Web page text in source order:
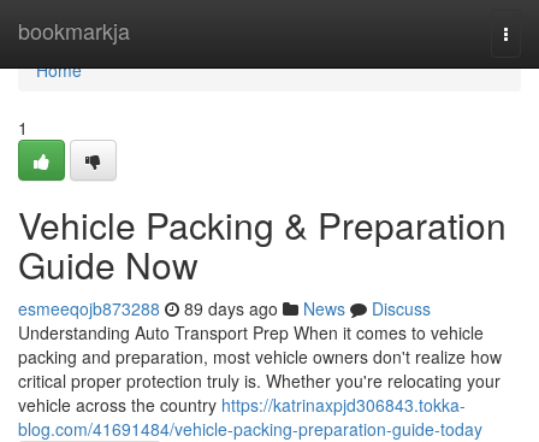
bookmarkja
Home
Home
1
Vehicle Packing & Preparation
Guide Now
esmeeqojb873288 89 days ago News
Discuss
Understanding Auto Transport Prep When it comes to vehicle
packing and preparation, most vehicle owners don't realize how
critical proper protection truly is. Whether you're relocating your
vehicle across the country https://katrinaxpjd306843.tokka-
blog.com/41691484/vehicle-packing-preparation-guide-today